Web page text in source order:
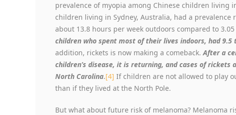
prevalence of myopia among Chinese children living
children living in Sydney, Australia, had a prevalence
about 13.8 hours per week outdoors compared to
children who spent most of their lives indoors, had
addition, rickets is now making a comeback.After a
children’s disease, it is returning, and cases of rickets
North Carolina.[4] If children are not allowed to play
than if they lived at the North Pole.
But what about future risk of melanoma? Melanoma